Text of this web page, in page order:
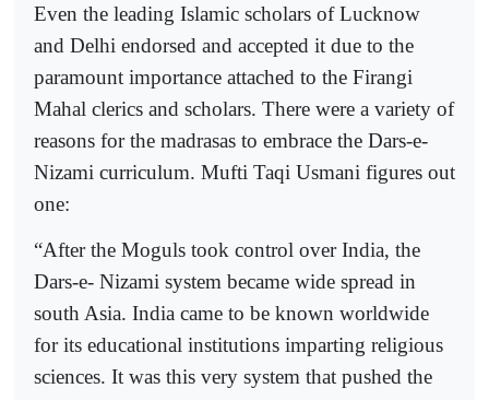
Even the leading Islamic scholars of Lucknow
and Delhi endorsed and accepted it due to the
paramount importance attached to the Firangi
Mahal clerics and scholars. There were a variety of
reasons for the madrasas to embrace the Dars-e-
Nizami curriculum. Mufti Taqi Usmani figures out
one:
“After the Moguls took control over India, the
Dars-e- Nizami system became wide spread in
south Asia. India came to be known worldwide
for its educational institutions imparting religious
sciences. It was this very system that pushed the